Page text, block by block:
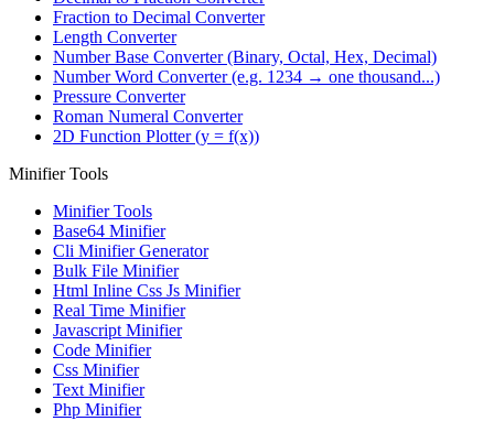
Fraction to Decimal Converter
Length Converter
Number Base Converter (Binary, Octal, Hex, Decimal)
Number Word Converter (e.g. 1234 → one thousand...)
Pressure Converter
Roman Numeral Converter
2D Function Plotter (y = f(x))
Minifier Tools
Minifier Tools
Base64 Minifier
Cli Minifier Generator
Bulk File Minifier
Html Inline Css Js Minifier
Real Time Minifier
Javascript Minifier
Code Minifier
Css Minifier
Text Minifier
Php Minifier